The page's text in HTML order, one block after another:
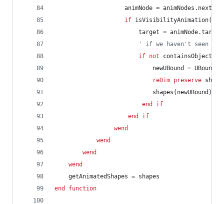
animNode =
if
target = animNode.target
' if we haven't seen
if not
newUBound
=
reDim preserve
shapes(newUBound)
end
if
end
if
wend
wend
wend
wend
getAnimatedShapes = shapes
end
function